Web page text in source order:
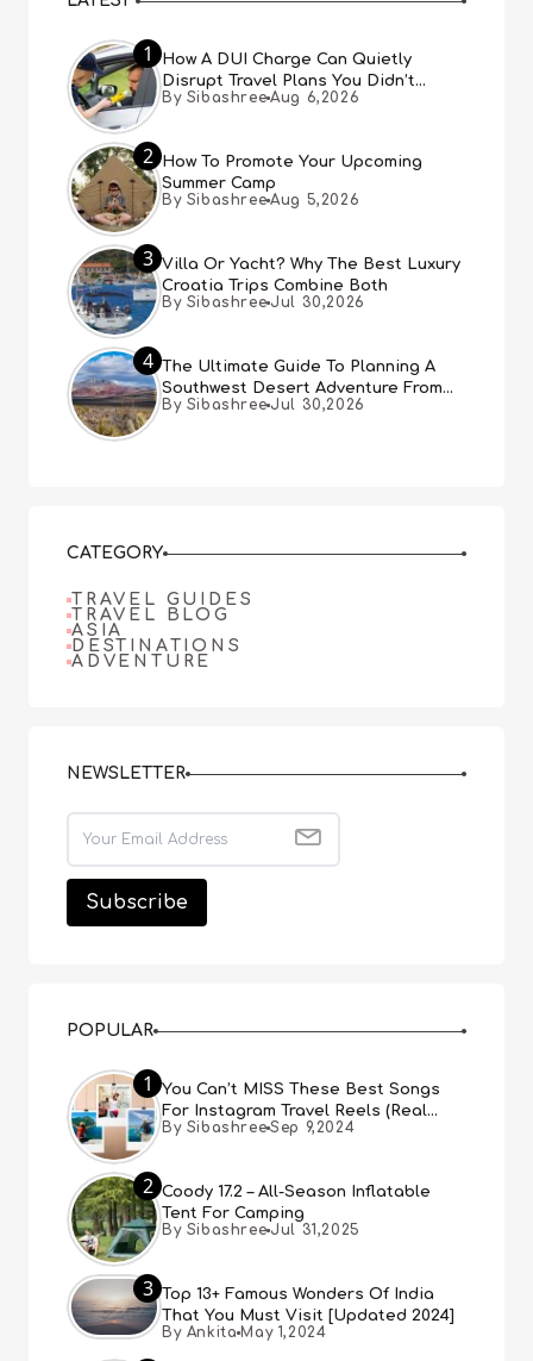
1
How A DUI Charge Can Quietly
Disrupt Travel Plans You Didn’t
Expect
By Sibashree Aug 6,2026
2
How To Promote Your Upcoming
Summer Camp
By Sibashree Aug 5,2026
3 Villa Or Yacht? Why The Best Luxury
Croatia Trips Combine Both
By Sibashree Jul 30,2026
4
The Ultimate Guide To Planning A
Southwest Desert Adventure From
Las Vegas
By Sibashree Jul 30,2026
CATEGORY
TRAVEL GUIDES
TRAVEL BLOG
ASIA
DESTINATIONS
ADVENTURE
NEWSLETTER
POPULAR
1
You Can’t MISS These Best Songs
For Instagram Travel Reels (Real
People, Real Choice)
By Sibashree Sep 9,2024
2 Coody 17.2 – All-Season Inflatable
Tent For Camping
By Sibashree Jul 31,2025
3
Top 13+ Famous Wonders Of India
That You Must Visit [Updated 2024]
By Ankita May 1,2024